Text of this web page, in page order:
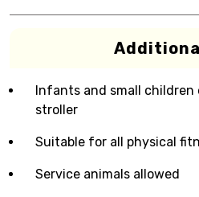
Infants and small children
stroller
Suitable for all physical
Service animals allowed